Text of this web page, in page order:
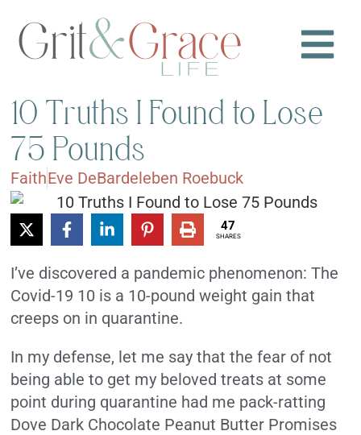
10 Truths I Found to Lose
75 Pounds
FaithEve DeBardeleben Roebuck
47
SHARES
I’ve discovered a pandemic phenomenon: The
Covid-19 10 is a 10-pound weight gain that
creeps on in quarantine.
In my defense, let me say that the fear of not
being able to get my beloved treats at some
point during quarantine had me pack-ratting
Dove Dark Chocolate Peanut Butter Promises